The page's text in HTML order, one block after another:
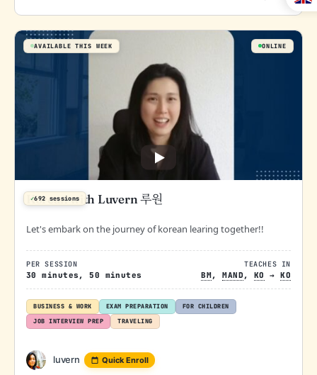
AVAILABLE THIS WEEK
✓692 sessions
Korean with Luvern 루원
PER SESSION
30 minutes, 50 minutes
TEACHES IN
BM,MAND , KO →KO
BUSINESS & WORK EXAM PREPARATION
FOR CHILDREN
JOB INTERVIEW PREP
TRAVELING
ONLINE
Let's embark on the journey of korean learing together!!
luvern Quick Enroll